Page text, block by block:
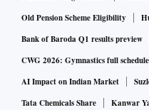
Old Pension Scheme Eligibility
Bank of Baroda Q1 results preview
CWG 2026: Gymnastics full schedule
AI Impact on Indian Market
Tata Chemicals Share
Kanwar